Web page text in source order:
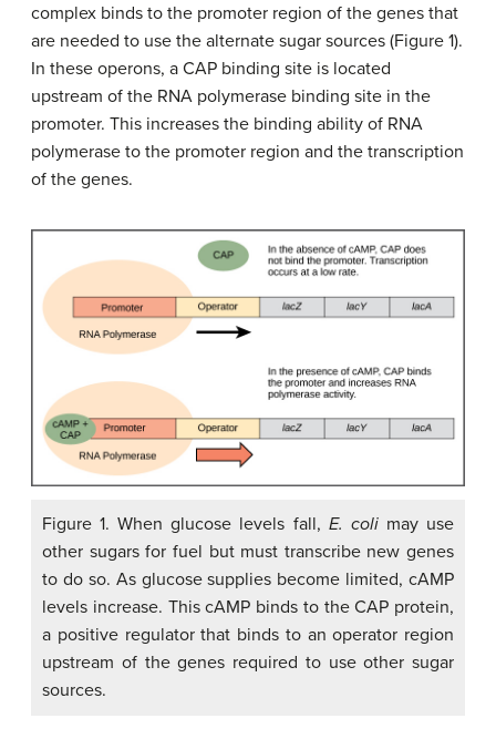
complex binds to the promoter region of the genes that
are needed to use the alternate sugar sources (Figure 1).
In these operons, a CAP binding site is located
upstream of the RNA polymerase binding site in the
promoter. This increases the binding ability of RNA
polymerase to the promoter region and the transcription
of the genes.
Figure 1. When glucose levels fall, E. colimay use
other sugars for fuel but must transcribe new genes
to do so. As glucose supplies become limited, cAMP
levels increase. This cAMP binds to the CAP protein,
a positive regulator that binds to an operator region
upstream of the genes required to use other sugar
sources.